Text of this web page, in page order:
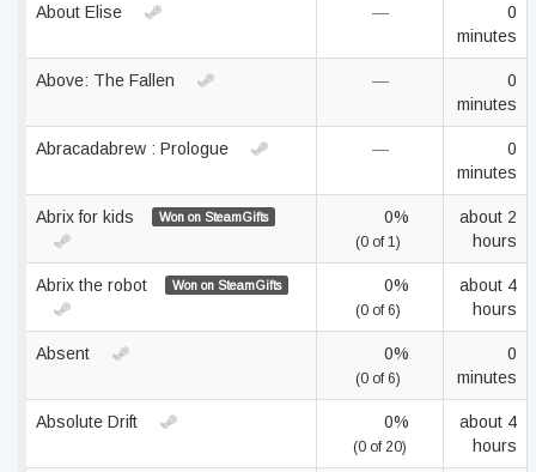
About Elise —
0
minutes
Above: The Fallen —
0
minutes
Abracadabrew : Prologue —
0
minutes
Abrix for kids Won on SteamGifts 0%
(0 of 1)
about 2
hours
Abrix the robot Won on SteamGifts 0%
(0 of 6)
about 4
hours
Absent 0%
(0 of 6)
0
minutes
Absolute Drift 0%
(0 of 20)
about 4
hours